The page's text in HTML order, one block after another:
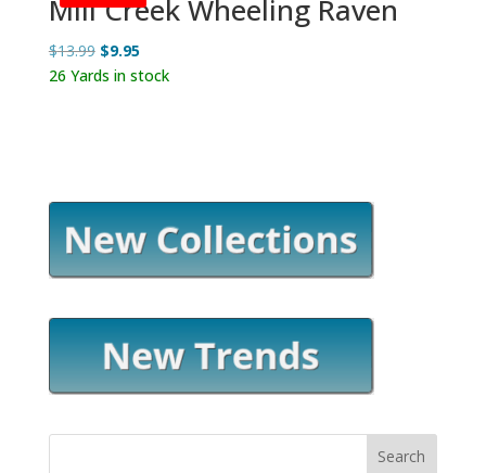
Mill Creek Wheeling Raven
$13.99 Original
price
$9.95Current
price
26 Yards in stock